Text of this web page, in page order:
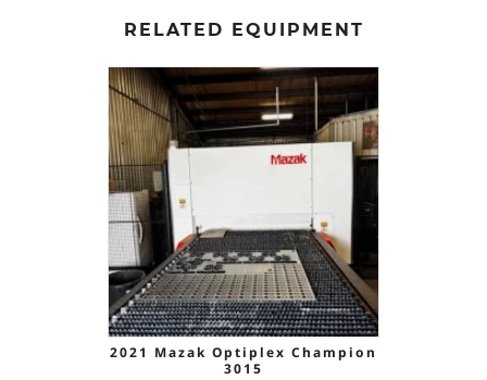
RELATED EQUIPMENT
2021 Mazak Optiplex Champion
3015